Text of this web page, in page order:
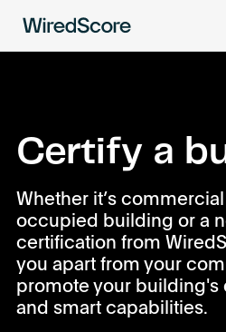
standard
for
connectivity
and
smart
technology
in
buildings.
Certifications
Network
Resources
About
Certify a
Whether it’s
occupied building or a
certification from
you apart from your
promote your
and smart capabilities.